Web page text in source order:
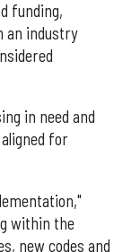
funding,
an industry
in need and
for
within the
new codes and